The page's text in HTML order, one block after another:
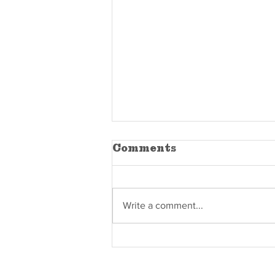
The Difference
Comments
Write a comment...